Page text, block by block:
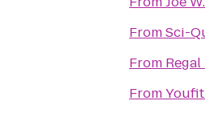
FromSci-
From
From